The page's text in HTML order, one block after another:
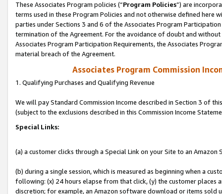
These Associates Program policies (“Program Policies”) are
terms used in these Program Policies and not otherwise defined
parties under Sections 3 and 6 of the Associates Program
termination of the Agreement. For the avoidance of doubt and
Associates Program Participation Requirements, the Associates
material breach of the Agreement.
Associates Program Commission
1. Qualifying Purchases and Qualifying Revenue
We will pay Standard Commission Income described in Section 3 of
(subject to the exclusions described in this Commission Income
Special Links:
(a) a customer clicks through a Special Link on your Site to an Amazon
(b) during a single session, which is measured as beginning when a
following: (x) 24 hours elapse from that click, (y) the customer
discretion; for example, an Amazon software download or items sold